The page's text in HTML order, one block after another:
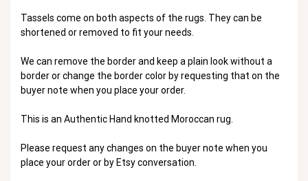
Tassels come on both aspects of the rugs. They can be
shortened or removed to fit your needs.
We can remove the border and keep a plain look without a
border or change the border color by requesting that on the
buyer note when you place your order.
This is an Authentic Hand knotted Moroccan rug.
Please request any changes on the buyer note when you
place your order or by Etsy conversation.